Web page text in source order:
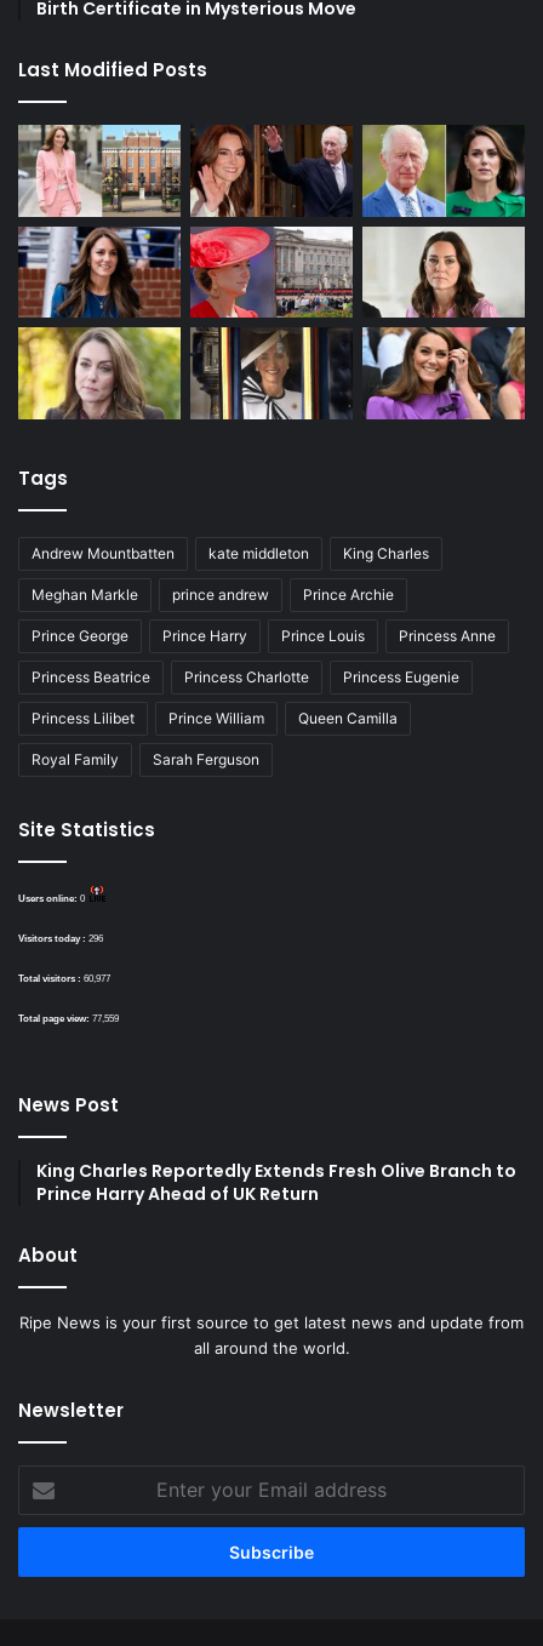
Birth Certificate in Mysterious Move
Last Modified Posts
Tags
Andrew Mountbatten kate middleton King Charles
Meghan Markle prince andrew Prince Archie
Prince George Prince Harry Prince Louis Princess Anne
Princess Beatrice Princess Charlotte Princess Eugenie
Princess Lilibet Prince William Queen Camilla
Royal Family Sarah Ferguson
Site Statistics
Users online: 0
Visitors today : 296
Total visitors : 60,977
Total page view: 77,559
News Post
King Charles Reportedly Extends Fresh Olive Branch to
Prince Harry Ahead of UK Return
About
Ripe News is your first source to get latest news and update from
all around the world.
Newsletter
your
Email